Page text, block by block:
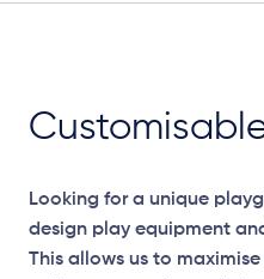
Looking for a unique
design play equipment
This allows us to